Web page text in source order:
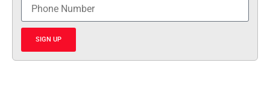
SIGN UP